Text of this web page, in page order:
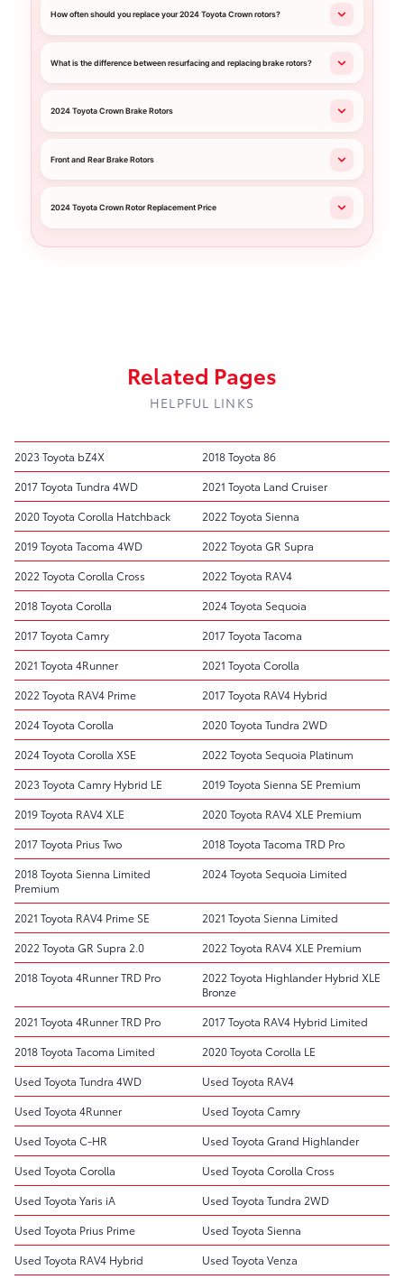
How often should you replace your 2024 Toyota Crown rotors?
What is the difference between resurfacing and replacing brake rotors?
2024 Toyota Crown Brake Rotors
Front and Rear Brake Rotors
2024 Toyota Crown Rotor Replacement Price
Related Pages
HELPFUL LINKS
2023 Toyota bZ4X
2018 Toyota 86
2017 Toyota Tundra 4WD
2021 Toyota Land Cruiser
2020 Toyota Corolla Hatchback
2022 Toyota Sienna
2019 Toyota Tacoma 4WD
2022 Toyota GR Supra
2022 Toyota Corolla Cross
2022 Toyota RAV4
2018 Toyota Corolla
2024 Toyota Sequoia
2017 Toyota Camry
2017 Toyota Tacoma
2021 Toyota 4Runner
2021 Toyota Corolla
2022 Toyota RAV4 Prime
2017 Toyota RAV4 Hybrid
2024 Toyota Corolla
2020 Toyota Tundra 2WD
2024 Toyota Corolla XSE
2022 Toyota Sequoia Platinum
2023 Toyota Camry Hybrid LE
2019 Toyota Sienna SE Premium
2019 Toyota RAV4 XLE
2020 Toyota RAV4 XLE Premium
2017 Toyota Prius Two
2018 Toyota Tacoma TRD Pro
2018 Toyota Sienna Limited
Premium
2024 Toyota Sequoia Limited
2021 Toyota RAV4 Prime SE
2021 Toyota Sienna Limited
2022 Toyota GR Supra 2.0
2022 Toyota RAV4 XLE Premium
2018 Toyota 4Runner TRD Pro
2022 Toyota Highlander Hybrid XLE
Bronze
2021 Toyota 4Runner TRD Pro
2017 Toyota RAV4 Hybrid Limited
2018 Toyota Tacoma Limited
2020 Toyota Corolla LE
Used Toyota Tundra 4WD
Used Toyota RAV4
Used Toyota 4Runner
Used Toyota Camry
Used Toyota C-HR
Used Toyota Grand Highlander
Used Toyota Corolla
Used Toyota Corolla Cross
Used Toyota Yaris iA
Used Toyota Tundra 2WD
Used Toyota Prius Prime
Used Toyota Sienna
Used Toyota RAV4 Hybrid
Used Toyota Venza